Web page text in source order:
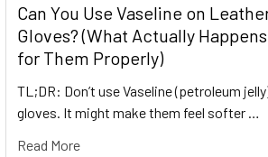
Can You Use Vaseline on
Gloves? (What Actually
for Them Properly)
TL;DR: Don’t use Vaseline (petroleum
gloves. It might make them feel softer …
Read More